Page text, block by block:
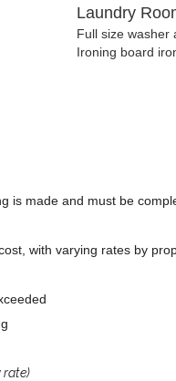
Laundry
Full size washer
Ironing board
is made and must be
with varying rates by
rate)